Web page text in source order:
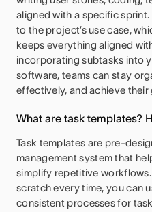
aligned with a specific
to the project’s use case,
keeps everything aligned
incorporating subtasks into
software, teams can stay
effectively, and achieve
What are task templates?
Task templates are pre-
management system that
simplify repetitive
scratch every time, you can
consistent processes for